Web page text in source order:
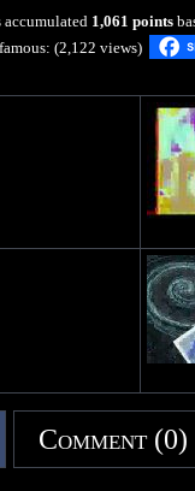
accumulated 1,061 points
(2,122 views)
Comment (0)